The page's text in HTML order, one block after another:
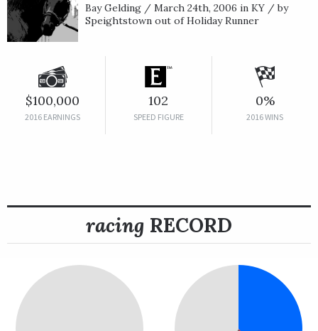
Bay Gelding / March 24th, 2006 in KY / by
Speightstown out of Holiday Runner
$100,000
2016 EARNINGS
102
SPEED FIGURE
0%
2016 WINS
racing RECORD